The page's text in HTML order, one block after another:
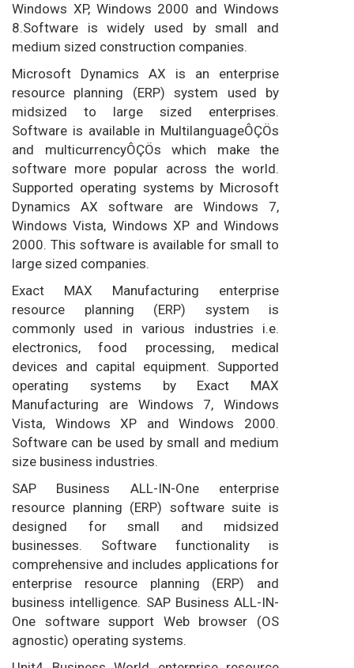
Windows XP, Windows 2000 and Windows
8.Software is widely used by small and
medium sized construction companies.
Microsoft Dynamics AX is an enterprise
resource planning (ERP) system used by
midsized to large sized enterprises.
Software is available in MultilanguageÔÇÖs
and multicurrencyÔÇÖs which make the
software more popular across the world.
Supported operating systems by Microsoft
Dynamics AX software are Windows 7,
Windows Vista, Windows XP and Windows
2000. This software is available for small to
large sized companies.
Exact MAX Manufacturing enterprise
resource planning (ERP) system is
commonly used in various industries i.e.
electronics, food processing, medical
devices and capital equipment. Supported
operating systems by Exact MAX
Manufacturing are Windows 7, Windows
Vista, Windows XP and Windows 2000.
Software can be used by small and medium
size business industries.
SAP Business ALL-IN-One enterprise
resource planning (ERP) software suite is
designed for small and midsized
businesses. Software functionality is
comprehensive and includes applications for
enterprise resource planning (ERP) and
business intelligence. SAP Business ALL-IN-
One software support Web browser (OS
agnostic) operating systems.